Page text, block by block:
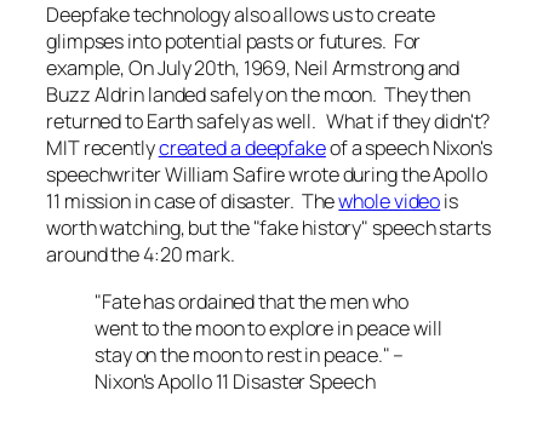
Deepfake technology also allows us to create
glimpses into potential pasts or futures. For
example, On July 20th, 1969, Neil Armstrong and
Buzz Aldrin landed safely on the moon. They then
returned to Earth safely as well. What if they didn't?
MIT recentlycreated a deepfakeof a speech Nixon's
speechwriter William Safire wrote during the Apollo
11 mission in case of disaster. Thewhole videois
worth watching, but the "fake history" speech starts
around the 4:20 mark.
"Fate has ordained that the men who
went to the moon to explore in peace will
stay on the moon to rest in peace." –
Nixon's Apollo 11 Disaster Speech